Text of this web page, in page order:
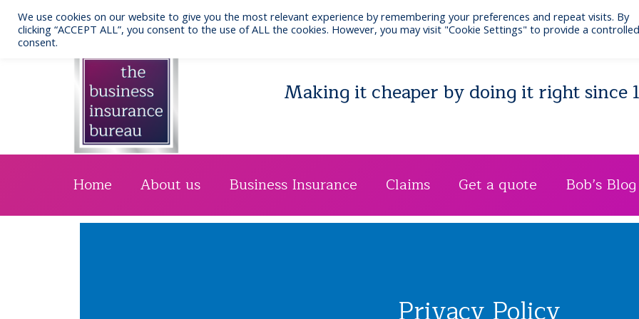
content
Call us: 0141 332 7076 Email: bib@businessinsurance.co.uk Visit: 7
Making it cheaper by doing it right since
Home About us Business Insurance Claims Get a quote Bob’s Blog
We use cookies on our website to give you the most relevant experience by remembering your preferences and repeat visits. By
clicking “ACCEPT ALL”, you consent to the use of ALL the cookies. However, you may visit "Cookie Settings" to provide a controlled
consent.